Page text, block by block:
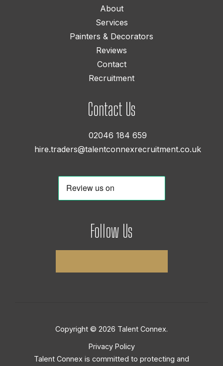
About
Services
Painters & Decorators
Reviews
Contact
Recruitment
Contact Us
02046 184 659
hire.traders@talentconnexrecruitment.co.uk
Follow Us
Copyright © 2026 Talent Connex.
Privacy Policy
Talent Connex is committed to protecting and